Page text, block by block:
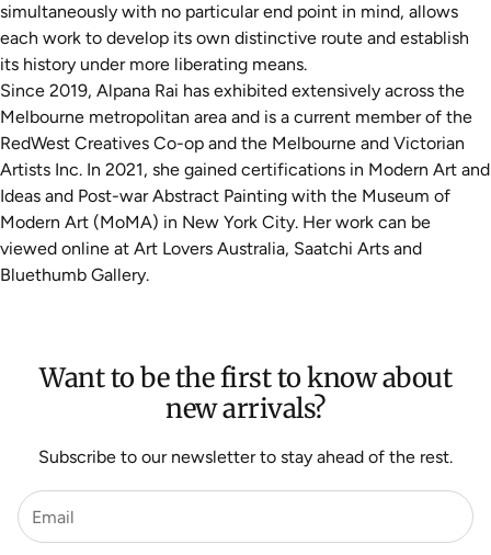
simultaneously with no particular end point in mind, allows
each work to develop its own distinctive route and establish
its history under more liberating means.
Since 2019, Alpana Rai has exhibited extensively across the
Melbourne metropolitan area and is a current member of the
RedWest Creatives Co-op and the Melbourne and Victorian
Artists Inc. In 2021, she gained certifications in Modern Art and
Ideas and Post-war Abstract Painting with the Museum of
Modern Art (MoMA) in New York City. Her work can be
viewed online at Art Lovers Australia, Saatchi Arts and
Bluethumb Gallery.
Want to be the first to know about
new arrivals?
Subscribe to our newsletter to stay ahead of the rest.